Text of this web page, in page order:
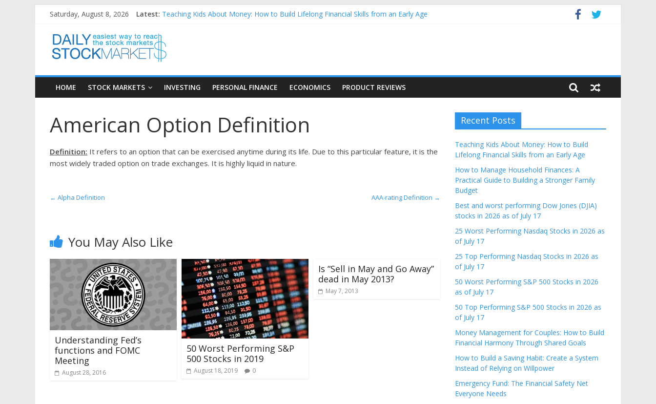
content
Saturday, August 8, 2026 Latest: Teaching Kids About Money: How to Build Lifelong Financial Skills from an Early Age
25 Worst Performing Nasdaq Stocks in 2026 as of July 17
25 Top Performing Nasdaq Stocks in 2026 as of July 17
Daily
Stock
Markets
Easiest
way
reach
the
HOME STOCK MARKETS INVESTING PERSONAL FINANCE ECONOMICS PRODUCT REVIEWS
American Option Definition
Definition: It refers to an option that can be exercised anytime during its life. Due to this particular feature, it is the
most widely traded option on trade exchanges. It is highly liquid in nature.
← Alpha Definition AAA-rating Definition →
You May Also Like
Understanding Fed’s
functions and FOMC
Meeting
August 28, 2016
50 Worst Performing S&P
500 Stocks in 2019
August 18, 2019 0
Is “Sell in May and Go Away”
dead in May 2013?
May 7, 2013
Recent Posts
Teaching Kids About Money: How to Build
Lifelong Financial Skills from an Early Age
How to Manage Household Finances: A
Practical Guide to Building a Stronger Family
Budget
Best and worst performing Dow Jones (DJIA)
stocks in 2026 as of July 17
25 Worst Performing Nasdaq Stocks in 2026 as
of July 17
25 Top Performing Nasdaq Stocks in 2026 as
of July 17
50 Worst Performing S&P 500 Stocks in 2026
as of July 17
50 Top Performing S&P 500 Stocks in 2026 as
of July 17
Money Management for Couples: How to Build
Financial Harmony Through Shared Goals
How to Build a Saving Habit: Create a System
Instead of Relying on Willpower
Emergency Fund: The Financial Safety Net
Everyone Needs